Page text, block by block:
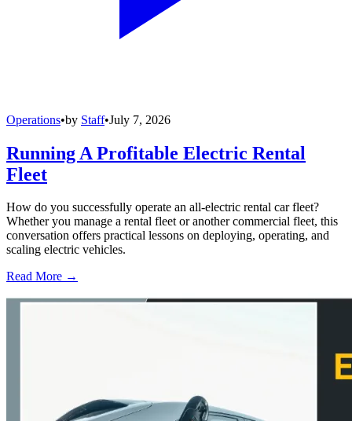
Operations•by Staff•July 7, 2026
Running A Profitable Electric Rental
Fleet
How do you successfully operate an all-electric rental car fleet?
Whether you manage a rental fleet or another commercial fleet, this
conversation offers practical lessons on deploying, operating, and
scaling electric vehicles.
Read More →